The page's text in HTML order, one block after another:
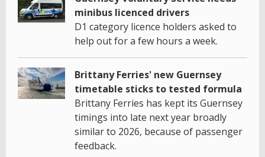
minibus licenced drivers
D1 category licence holders asked to
help out for a few hours a week.
Brittany Ferries' new Guernsey
timetable sticks to tested formula
Brittany Ferries has kept its Guernsey
timings into late next year broadly
similar to 2026, because of passenger
feedback.